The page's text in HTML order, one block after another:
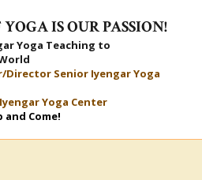
IS OUR PASSION!
Yoga Teaching to
Director Senior Iyengar Yoga
Yoga Center
and Come!